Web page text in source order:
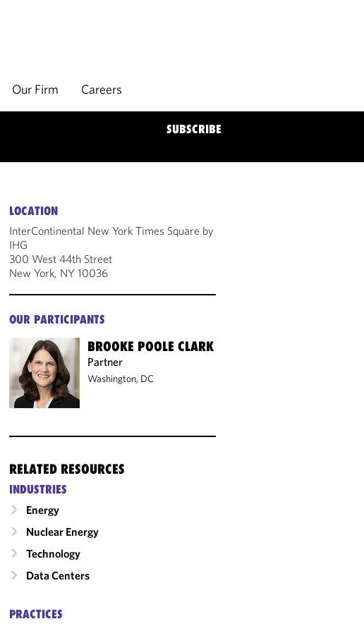
Our Firm Careers
SUBSCRIBE
LOCATION
InterContinental New York Times Square by
IHG
300 West 44th Street
New York, NY 10036
OUR PARTICIPANTS
BROOKE POOLE CLARK
Partner
Washington, DC
RELATED RESOURCES
INDUSTRIES
Energy
Nuclear Energy
Technology
Data Centers
PRACTICES